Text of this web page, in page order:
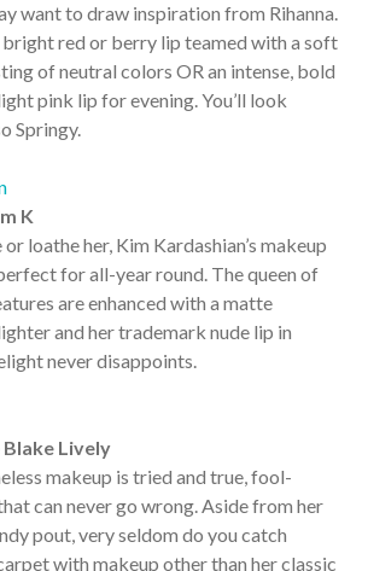
want to draw inspiration from Rihanna.
bright red or berry lip teamed with a soft
of neutral colors OR an intense, bold
pink lip for evening. You’ll look
Springy.
K
loathe her, Kim Kardashian’s makeup
for all-year round. The queen of
are enhanced with a matte
and her trademark nude lip in
never disappoints.
Lively
makeup is tried and true, fool-
can never go wrong. Aside from her
pout, very seldom do you catch
with makeup other than her classic